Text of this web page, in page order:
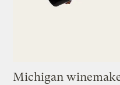
Michigan